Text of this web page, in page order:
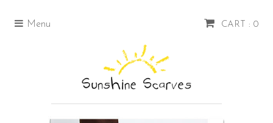
CART : 0
Menu